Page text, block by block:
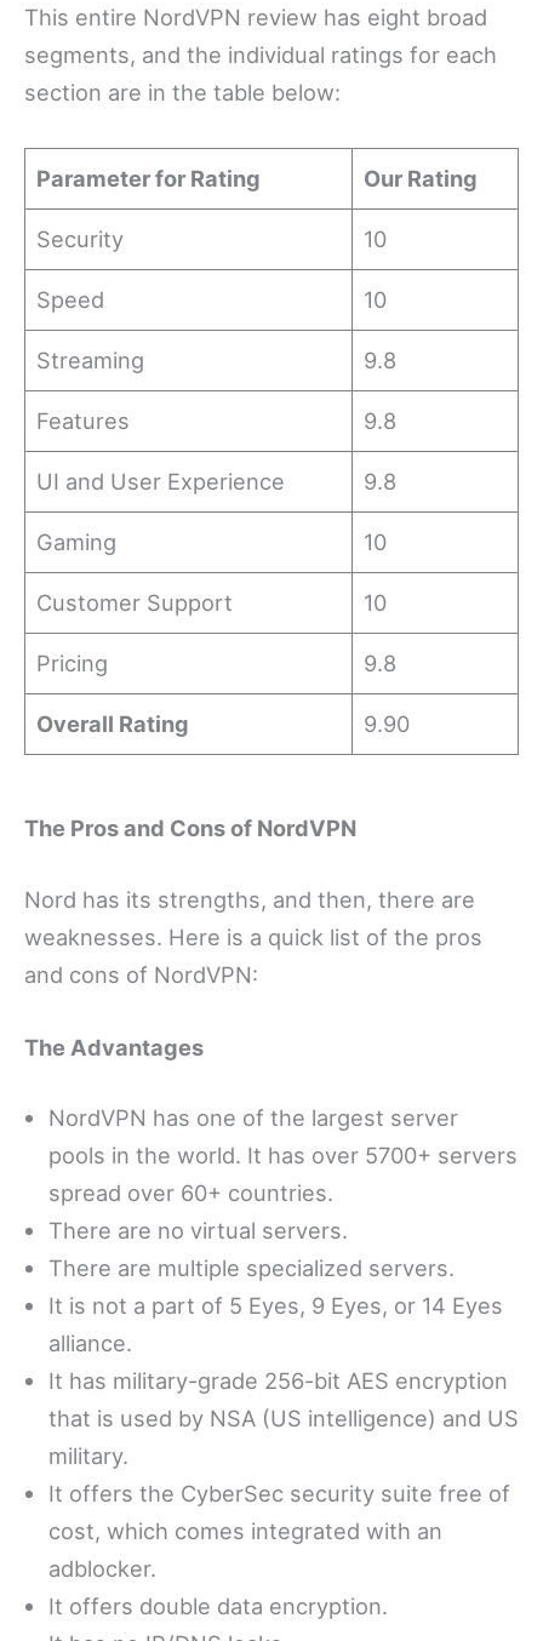
This entire NordVPN review has eight broad
segments, and the individual ratings for each
section are in the table below:
Parameter for Rating Our Rating
Security 10
Speed 10
Streaming 9.8
Features 9.8
UI and User Experience 9.8
Gaming 10
Customer Support 10
Pricing 9.8
Overall Rating 9.90
The Pros and Cons of NordVPN
Nord has its strengths, and then, there are
weaknesses. Here is a quick list of the pros
and cons of NordVPN:
The Advantages
NordVPN has one of the largest server
pools in the world. It has over 5700+ servers
spread over 60+ countries.
There are no virtual servers.
There are multiple specialized servers.
It is not a part of 5 Eyes, 9 Eyes, or 14 Eyes
alliance.
It has military-grade 256-bit AES encryption
that is used by NSA (US intelligence) and US
military.
It offers the CyberSec security suite free of
cost, which comes integrated with an
adblocker.
It offers double data encryption.